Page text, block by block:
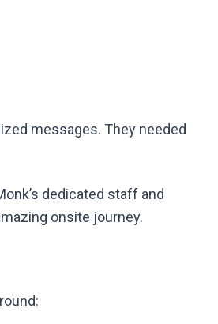
messages. They needed
dedicated staff and
onsite journey.